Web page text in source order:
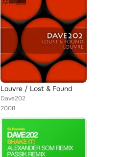
Louvre / Lost & Found
Dave202
2008